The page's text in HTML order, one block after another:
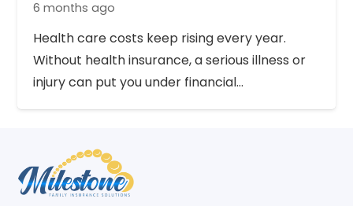
6 months ago
Health care costs keep rising every year.
Without health insurance, a serious illness or
injury can put you under financial…